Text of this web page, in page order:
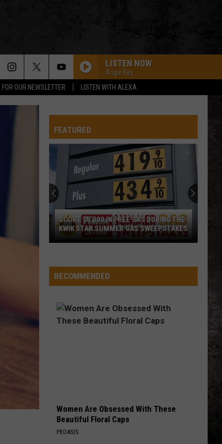
OUR NEWSLETTER LISTEN WITH ALEXA
LISTEN NOW
Angie Kay
FEATURED
In
Free
During
The
SCORE $5,000 IN FREE GAS DURING THE
KWIK STAR SUMMER GAS SWEEPSTAKES
RECOMMENDED
Women Are Obsessed With These
Beautiful Floral Caps
PEOASIS